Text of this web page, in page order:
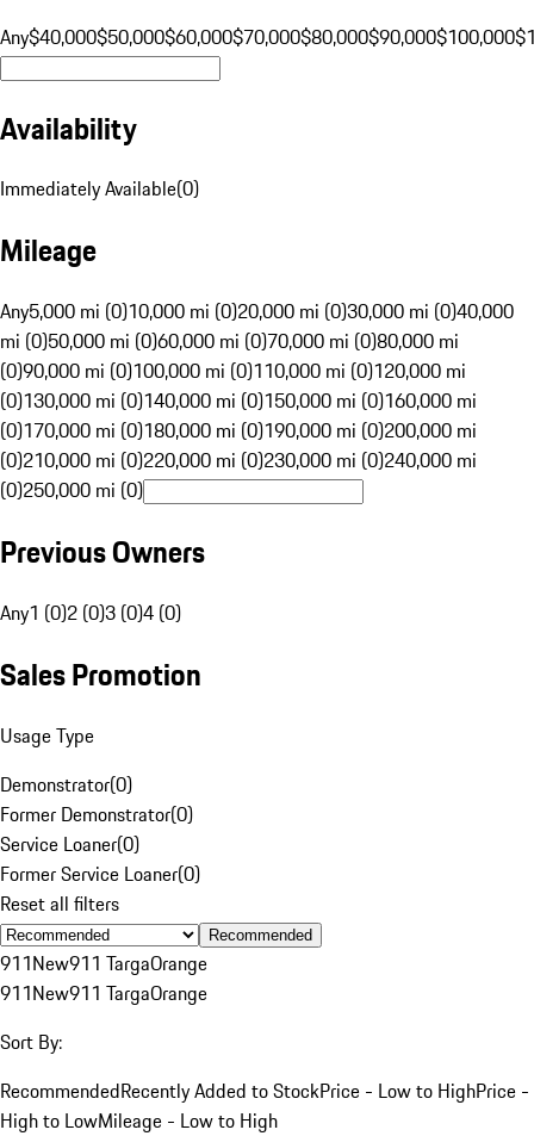
Any$40,000$50,000$60,000$70,000$80,000$90,000$100,000
Availability
Immediately Available(0)
Mileage
Any5,000 mi (0)10,000 mi (0)20,000 mi (0)30,000 mi (0)40,000
mi (0)50,000 mi (0)60,000 mi (0)70,000 mi (0)80,000 mi
(0)90,000 mi (0)100,000 mi (0)110,000 mi (0)120,000 mi
(0)130,000 mi (0)140,000 mi (0)150,000 mi (0)160,000 mi
(0)170,000 mi (0)180,000 mi (0)190,000 mi (0)200,000 mi
(0)210,000 mi (0)220,000 mi (0)230,000 mi (0)240,000 mi
(0)250,000 mi (0)
Previous Owners
Any1 (0)2 (0)3 (0)4 (0)
Sales Promotion
Usage Type
Demonstrator(0)
Former Demonstrator(0)
Service Loaner(0)
Former Service Loaner(0)
Reset all filters
Recommended
911New911 TargaOrange
911New911 TargaOrange
Sort By:
RecommendedRecently Added to StockPrice - Low to HighPrice -
High to LowMileage - Low to High